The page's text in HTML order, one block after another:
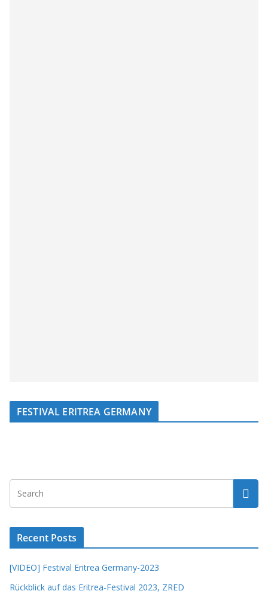
FESTIVAL ERITREA GERMANY
Recent Posts
[VIDEO] Festival Eritrea Germany-2023
Rückblick auf das Eritrea-Festival 2023, ZRED